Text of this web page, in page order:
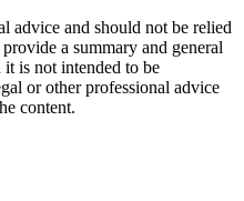
advice and should not be relied
a summary and general
is not intended to be
or other professional advice
content.